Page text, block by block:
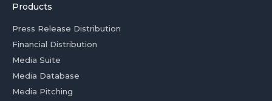
Products
Press Release Distribution
Financial Distribution
Media Suite
Media Database
Media Pitching